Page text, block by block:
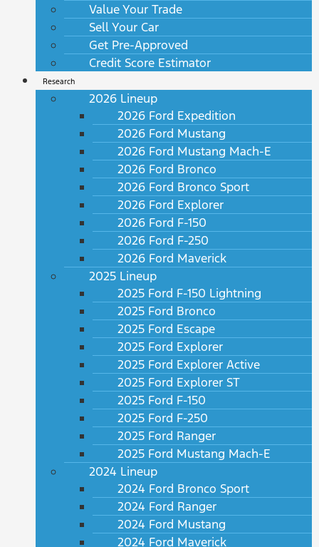
Value Your Trade
Sell Your Car
Get Pre-Approved
Credit Score Estimator
Research
2026 Lineup
2026 Ford Expedition
2026 Ford Mustang
2026 Ford Mustang Mach-E
2026 Ford Bronco
2026 Ford Bronco Sport
2026 Ford Explorer
2026 Ford F-150
2026 Ford F-250
2026 Ford Maverick
2025 Lineup
2025 Ford F-150 Lightning
2025 Ford Bronco
2025 Ford Escape
2025 Ford Explorer
2025 Ford Explorer Active
2025 Ford Explorer ST
2025 Ford F-150
2025 Ford F-250
2025 Ford Ranger
2025 Ford Mustang Mach-E
2024 Lineup
2024 Ford Bronco Sport
2024 Ford Ranger
2024 Ford Mustang
2024 Ford Maverick